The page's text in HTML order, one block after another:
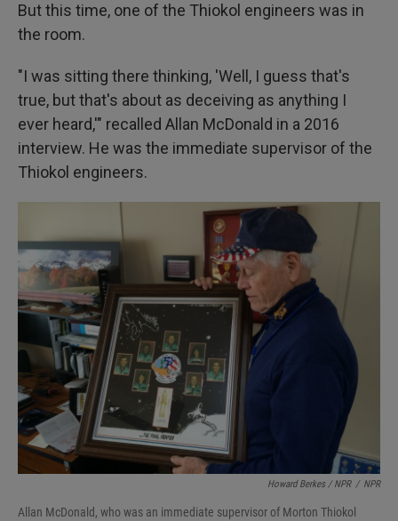
But this time, one of the Thiokol engineers was in
the room.
"I was sitting there thinking, 'Well, I guess that's
true, but that's about as deceiving as anything I
ever heard,'" recalled Allan McDonald in a 2016
interview. He was the immediate supervisor of the
Thiokol engineers.
Howard Berkes / NPR / NPR
Allan McDonald, who was an immediate supervisor of Morton Thiokol